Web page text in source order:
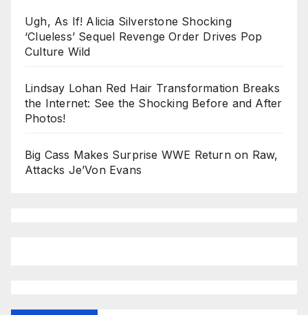
Ugh, As If! Alicia Silverstone Shocking
‘Clueless’ Sequel Revenge Order Drives Pop
Culture Wild
Lindsay Lohan Red Hair Transformation Breaks
the Internet: See the Shocking Before and After
Photos!
Big Cass Makes Surprise WWE Return on Raw,
Attacks Je’Von Evans